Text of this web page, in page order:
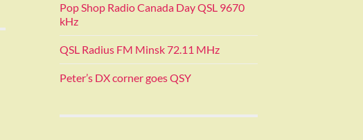
Pop Shop Radio Canada Day QSL 9670
kHz
QSL Radius FM Minsk 72.11 MHz
Peter’s DX corner goes QSY